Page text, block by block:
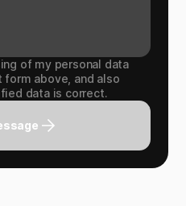
of my personal data
above, and also
data is correct.